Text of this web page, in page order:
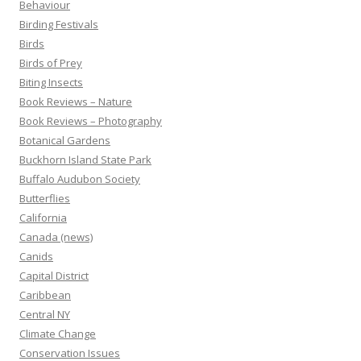
Behaviour
Birding Festivals
Birds
Birds of Prey
Biting Insects
Book Reviews – Nature
Book Reviews – Photography
Botanical Gardens
Buckhorn Island State Park
Buffalo Audubon Society
Butterflies
California
Canada (news)
Canids
Capital District
Caribbean
Central NY
Climate Change
Conservation Issues